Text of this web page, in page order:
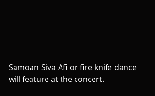
Samoan Siva Afi or fire knife dance
will feature at the concert.